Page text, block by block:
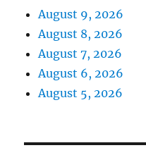
August 9, 2026
August 8, 2026
August 7, 2026
August 6, 2026
August 5, 2026